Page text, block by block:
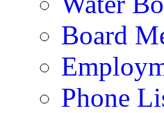
Board
Phone